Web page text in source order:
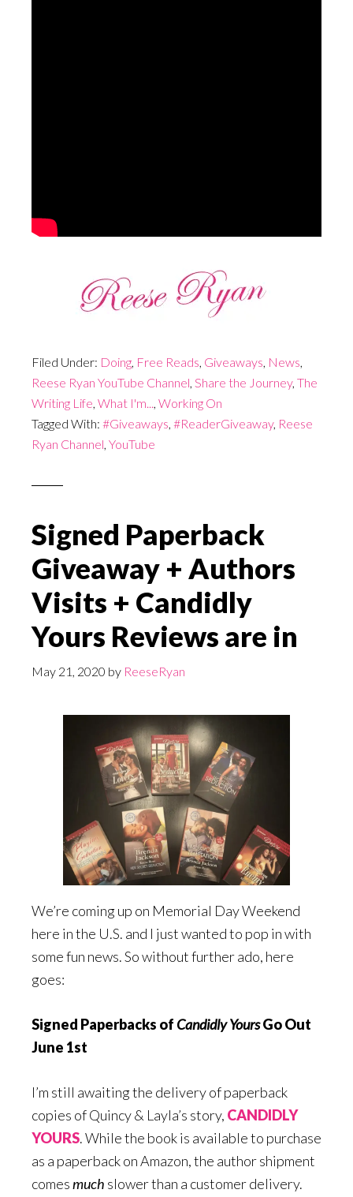
Filed Under: Doing, Free Reads, Giveaways, News,
Reese Ryan YouTube Channel, Share the Journey, The
Writing Life, What I'm..., Working On
Tagged With: #Giveaways, #ReaderGiveaway, Reese
Ryan Channel, YouTube
Signed Paperback
Giveaway + Authors
Visits + Candidly
Yours Reviews are in
May 21, 2020 by ReeseRyan
We’re coming up on Memorial Day Weekend
here in the U.S. and I just wanted to pop in with
some fun news. So without further ado, here
goes:
Signed Paperbacks of Candidly YoursGo Out
June 1st
I’m still awaiting the delivery of paperback
copies of Quincy & Layla’s story, CANDIDLY
YOURS. While the book is available to purchase
as a paperback on Amazon, the author shipment
comesmuch slower than a customer delivery.